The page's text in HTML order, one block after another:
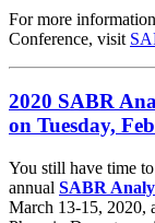
For more
Conference, visit
2020 SABR
on Tuesday,
You still have time
annual SABR
March 13-15, 2020,